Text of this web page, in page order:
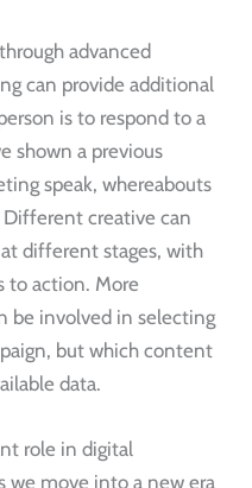
advanced
can provide additional
is to respond to a
shown a previous
speak, whereabouts
creative can
different stages, with
to action. More
be involved in selecting
but which content
data.
role in digital
we move into a new era